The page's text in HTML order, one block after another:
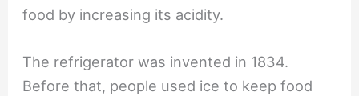
food by increasing its acidity.
The refrigerator was invented in 1834.
Before that, people used ice to keep food